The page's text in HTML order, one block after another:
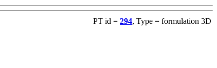
PT id = 294, Type = formulation 3D